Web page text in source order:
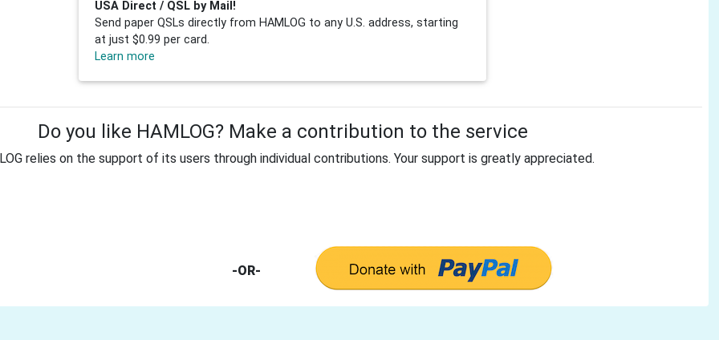
USA Direct / QSL by Mail!
Send paper QSLs directly from HAMLOG to any U.S. address, starting
at just $0.99 per card.
Learn more
Do you like HAMLOG? Make a contribution to the service
relies on the support of its users through individual contributions. Your support is greatly appreciated.
-OR-